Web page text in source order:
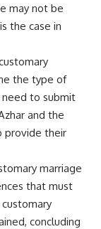
may not be
the case in
the type of
need to submit
and the
provide their
marriage
that must
concluding